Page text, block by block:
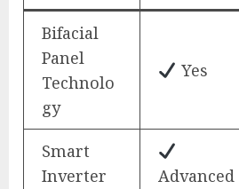
Bifacial
Panel
Technolo
gy
Yes
Smart
Inverter
Advanced